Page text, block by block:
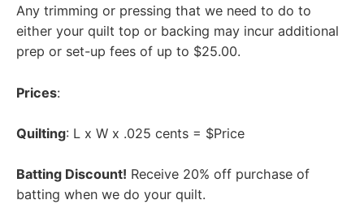
Any trimming or pressing that we need to do to
either your quilt top or backing may incur additional
prep or set-up fees of up to $25.00.
Prices:
Quilting: L x W x .025 cents = $Price
Batting Discount! Receive 20% off purchase of
batting when we do your quilt.